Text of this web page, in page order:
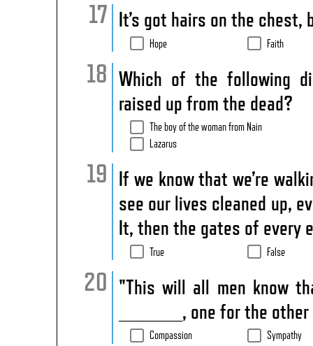
It’s got hairs on the chest,
Hope Faith
Which of the following
raised up from the dead?
The boy of the woman from Nain
Lazarus
If we know that we’re
see our lives cleaned up,
It, then the gates of every
True False
"This will all men know
_______, one for the
Compassion Sympathy